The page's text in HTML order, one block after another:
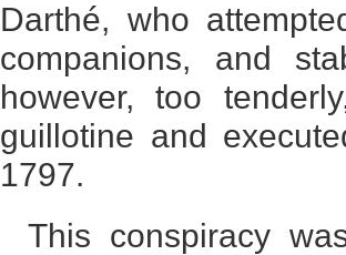
Darthé, who
companions, and
however, too
guillotine and
1797.
This conspiracy